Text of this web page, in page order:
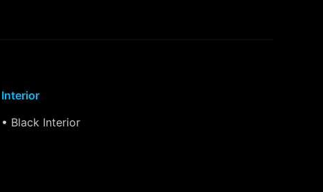
Interior
• Black Interior